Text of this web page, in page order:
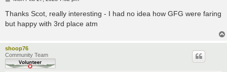
s
Thanks Scot, really interesting - I had no idea how GFG were faring
but happy with 3rd place atm
shoop76
Community Team